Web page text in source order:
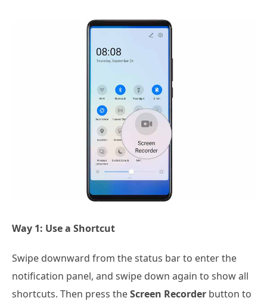
Way 1: Use a Shortcut
Swipe downward from the status bar to enter the
notification panel, and swipe down again to show all
shortcuts. Then press theScreen Recorder button to